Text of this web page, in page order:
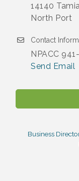
14140
North Port
Contact
NPACC
Send Email
Business